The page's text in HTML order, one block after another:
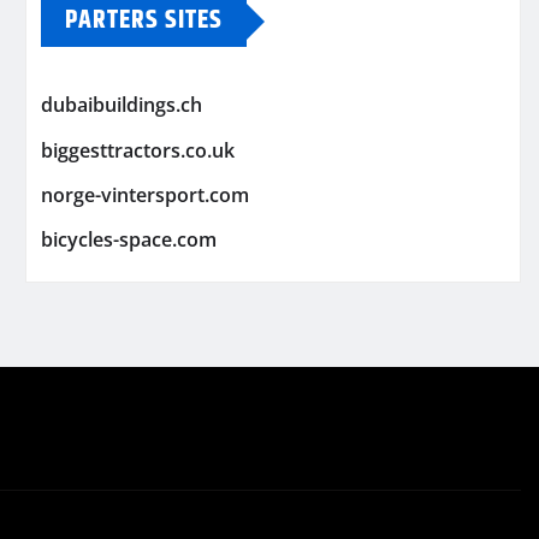
PARTERS SITES
dubaibuildings.ch
biggesttractors.co.uk
norge-vintersport.com
bicycles-space.com